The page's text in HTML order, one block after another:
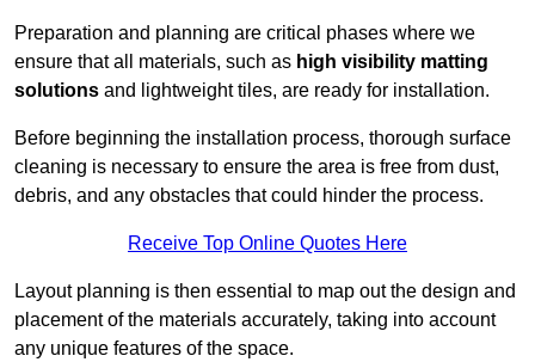
Preparation and planning are critical phases where we
ensure that all materials, such as high visibility matting
solutions and lightweight tiles, are ready for installation.
Before beginning the installation process, thorough surface
cleaning is necessary to ensure the area is free from dust,
debris, and any obstacles that could hinder the process.
Receive Top Online Quotes Here
Layout planning is then essential to map out the design and
placement of the materials accurately, taking into account
any unique features of the space.